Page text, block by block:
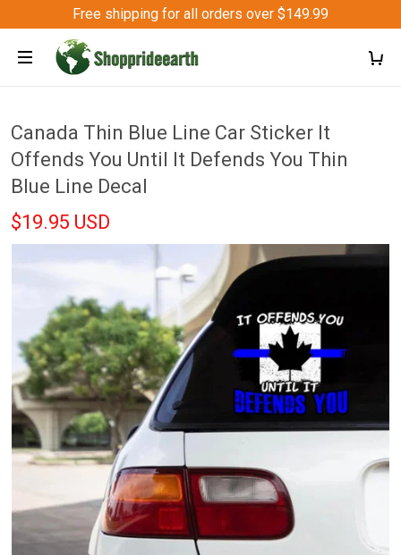
Free shipping for all orders over $149.99
Canada Thin Blue Line Car Sticker It
Offends You Until It Defends You Thin
Blue Line Decal
$19.95 USD